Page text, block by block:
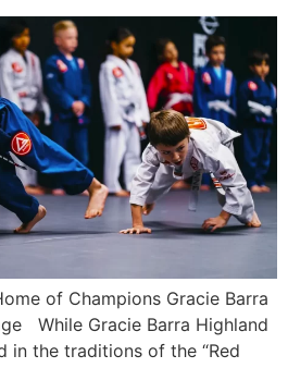
of Champions Gracie Barra
While Gracie Barra Highland
in the traditions of the “Red